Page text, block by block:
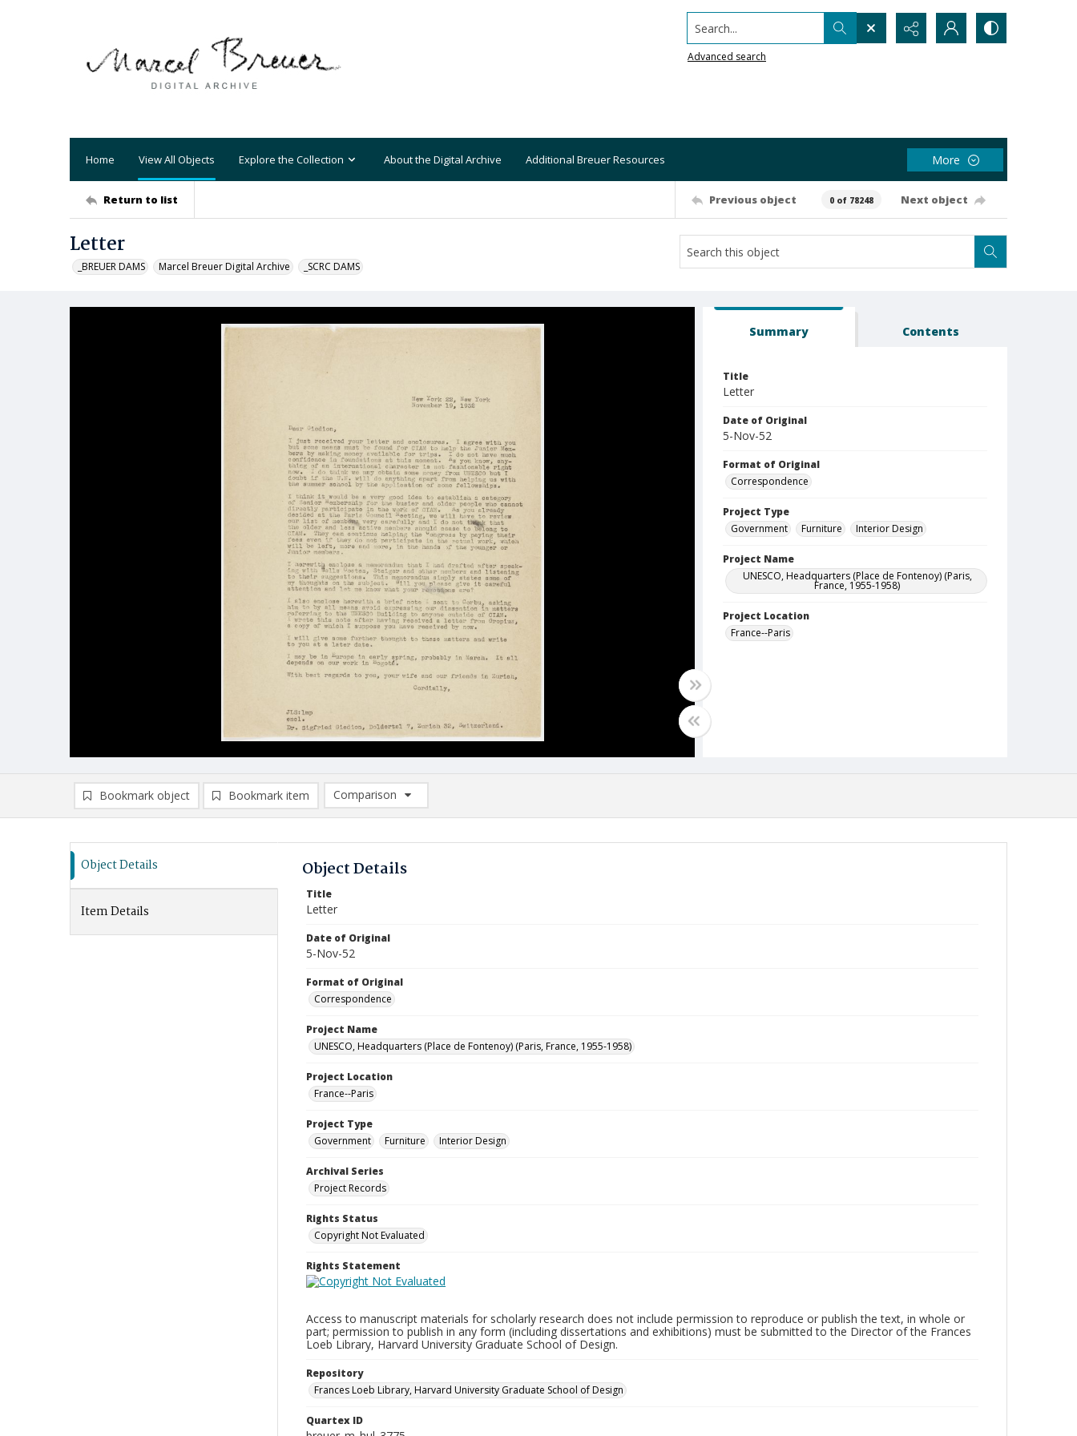
Search...
Advanced search
Home View All Objects Explore the Collection About the Digital Archive Additional Breuer Resources More
Return to list Previous object 0 of 78248 Next object
Letter
_BREUER DAMS Marcel Breuer Digital Archive _SCRC DAMS
Summary Contents
Title
Letter
Date of Original
5-Nov-52
Format of Original
Correspondence
Project Type
Government
Furniture Interior Design
Project Name
UNESCO, Headquarters (Place de Fontenoy) (Paris,
France, 1955-1958)
Project Location
France--Paris
Bookmark object Bookmark item
Comparison
Comparison List: (0/2)
Object Details
Item Details
Object Details
Title
Letter
Date of Original
5-Nov-52
Format of Original
Correspondence
Project Name
UNESCO, Headquarters (Place de Fontenoy) (Paris, France, 1955-1958)
Project Location
France--Paris
Project Type
Government
Furniture Interior Design
Archival Series
Project Records
Rights Status
Copyright Not Evaluated
Rights Statement
Access to manuscript materials for scholarly research does not include permission to reproduce or publish the text, in whole or
part; permission to publish in any form (including dissertations and exhibitions) must be submitted to the Director of the Frances
Loeb Library, Harvard University Graduate School of Design.
Repository
Frances Loeb Library, Harvard University Graduate School of Design
Quartex ID